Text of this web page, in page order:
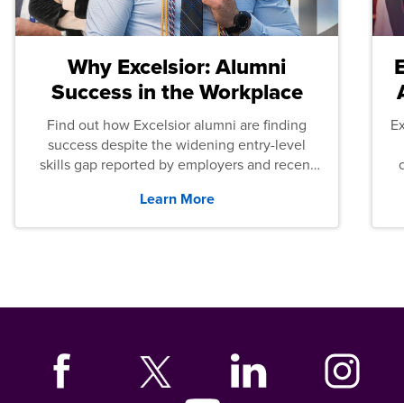
Why Excelsior: Alumni
Success in the Workplace
Find out how Excelsior alumni are finding
success despite the widening entry-level
skills gap reported by employers and recent
Learn More